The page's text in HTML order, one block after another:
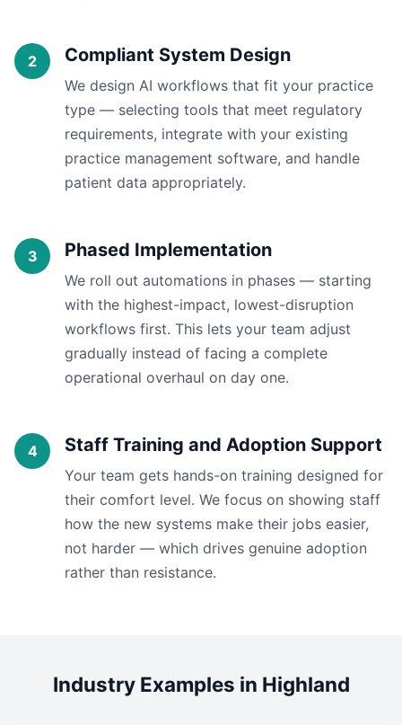
Compliant System Design
We design AI workflows that fit your practice
type — selecting tools that meet regulatory
requirements, integrate with your existing
practice management software, and handle
patient data appropriately.
Phased Implementation
We roll out automations in phases — starting
with the highest-impact, lowest-disruption
workflows first. This lets your team adjust
gradually instead of facing a complete
operational overhaul on day one.
Staff Training and Adoption Support
Your team gets hands-on training designed for
their comfort level. We focus on showing staff
how the new systems make their jobs easier,
not harder — which drives genuine adoption
rather than resistance.
Industry Examples in Highland